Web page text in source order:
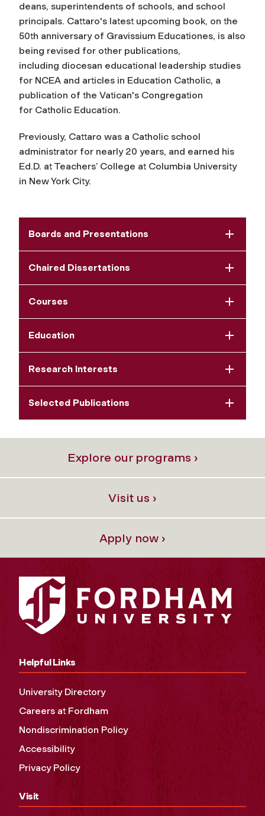
deans, superintendents of schools, and school
principals. Cattaro's latest upcoming book, on the
50th anniversary of Gravissium Educationes, is also
being revised for other publications,
including diocesan educational leadership studies
for NCEA and articles in Education Catholic, a
publication of the Vatican's Congregation
for Catholic Education.
Previously, Cattaro was a Catholic school
administrator for nearly 20 years, and earned his
Ed.D. at Teachers’ College at Columbia University
in New York City.
Boards and Presentations
Chaired Dissertations
Courses
Education
Research Interests
Selected Publications
Explore our programs ›
Visit us ›
Apply now ›
Helpful Links
University Directory
Careers at Fordham
Nondiscrimination Policy
Accessibility
Privacy Policy
Visit